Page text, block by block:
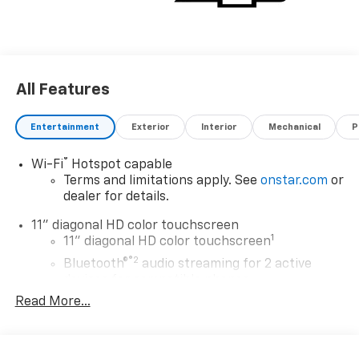
All Features
Entertainment Exterior Interior Mechanical
Wi-Fi® Hotspot capable
Terms and limitations apply. See onstar.com or
dealer for details.
11" diagonal HD color touchscreen
11" diagonal HD color touchscreen1
Bluetooth®®2 audio streaming for 2 active
Voice command pass-through to phone for
Read More...